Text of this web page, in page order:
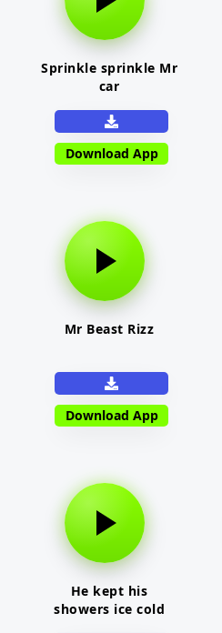
Sprinkle sprinkle Mr
car
Download App
Mr Beast Rizz
Download App
He kept his
showers ice cold